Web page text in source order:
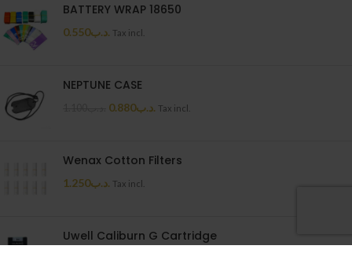
BATTERY WRAP 18650
.د.ب0.550 Tax incl.
NEPTUNE CASE
.د.ب0.880 Tax incl.
Wenax Cotton Filters
.د.ب1.250 Tax incl.
Uwell Caliburn G Cartridge